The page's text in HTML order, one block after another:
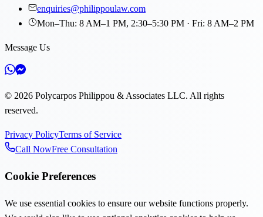
enquiries@philippoulaw.com
Mon–Thu: 8 AM–1 PM, 2:30–5:30 PM · Fri: 8 AM–2 PM
Message Us
© 2026 Polycarpos Philippou & Associates LLC. All rights
reserved.
Privacy PolicyTerms of Service
Call NowFree Consultation
Cookie Preferences
We use essential cookies to ensure our website functions properly.